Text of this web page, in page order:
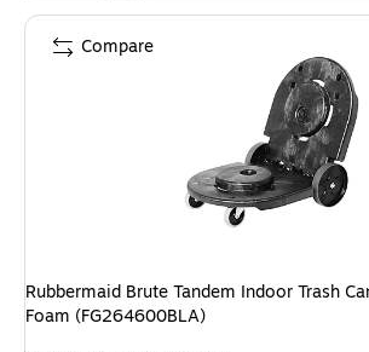
Rubbermaid Brute Tandem Indoor Trash
Foam (FG264600BLA)
Compare